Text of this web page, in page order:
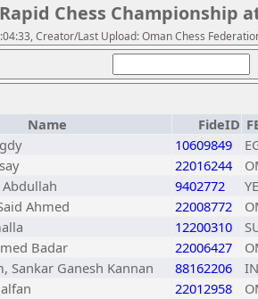
Chess Championship
Creator/Last Upload: Oman Chess
Name FideID
10609849
22016244
9402772
Ahmed 22008772
12200310
Badar 22006427
Sankar Ganesh Kannan 88162206
22012958